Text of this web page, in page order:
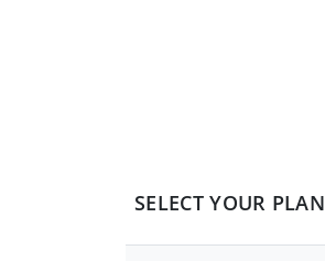
SELECT YOUR PLAN